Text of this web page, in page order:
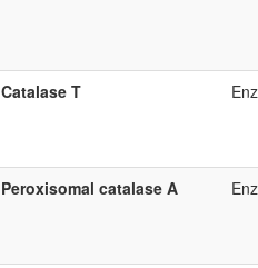
Catalase T
Peroxisomal catalase A